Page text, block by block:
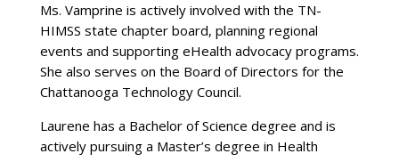
Ms. Vamprine is actively involved with the TN-
HIMSS state chapter board, planning regional
events and supporting eHealth advocacy programs.
She also serves on the Board of Directors for the
Chattanooga Technology Council.
Laurene has a Bachelor of Science degree and is
actively pursuing a Master’s degree in Health